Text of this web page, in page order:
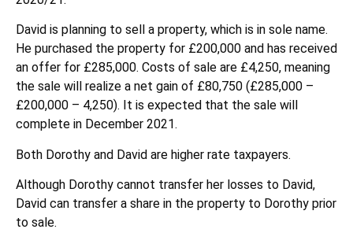
David is planning to sell a property, which is in sole name.
He purchased the property for £200,000 and has received
an offer for £285,000. Costs of sale are £4,250, meaning
the sale will realize a net gain of £80,750 (£285,000 –
£200,000 – 4,250). It is expected that the sale will
complete in December 2021.
Both Dorothy and David are higher rate taxpayers.
Although Dorothy cannot transfer her losses to David,
David can transfer a share in the property to Dorothy prior
to sale.